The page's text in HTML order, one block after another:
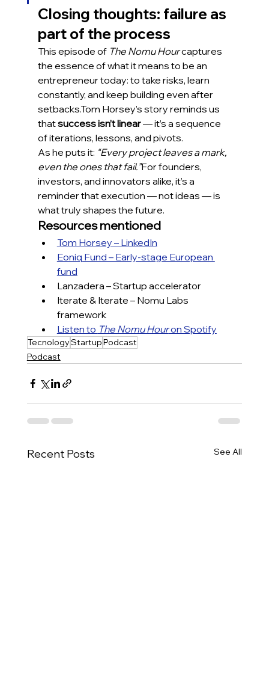
Closing thoughts: failure as
part of the process
This episode of The Nomu Hour captures
the essence of what it means to be an
entrepreneur today: to take risks, learn
constantly, and keep building even after
setbacks.Tom Horsey’s story reminds us
that success isn’t linear — it’s a sequence
of iterations, lessons, and pivots.
As he puts it: “Every project leaves a mark,
even the ones that fail.”For founders,
investors, and innovators alike, it’s a
reminder that execution — not ideas — is
what truly shapes the future.
Resources mentioned
Tom Horsey – LinkedIn
Eoniq Fund – Early-stage European
fund
Lanzadera – Startup accelerator
Iterate & Iterate – Nomu Labs
framework
Listen to The Nomu Hour on Spotify
TecnologyStartupPodcast
Podcast
Recent Posts See All